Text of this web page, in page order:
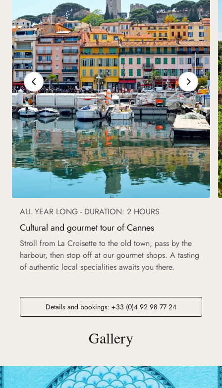
ALL YEAR LONG - DURATION: 2 HOURS
Cultural and gourmet tour of Cannes
Stroll from La Croisette to the old town, pass by the
harbour, then stop off at our gourmet shops. A tasting
of authentic local specialities awaits you there.
Details and bookings: +33 (0)4 92 98 77 24
Gallery